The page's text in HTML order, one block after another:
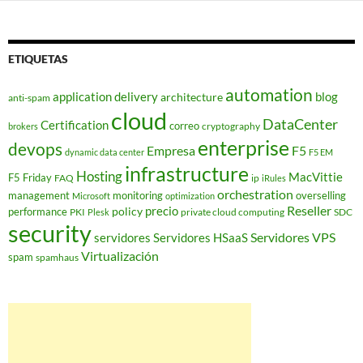
ETIQUETAS
anti-spam application deliveryarchitecture automation blog
brokers Certification cloud correo cryptography DataCenter
devops dynamic data center Empresa enterprise F5 F5 EM
F5 Friday FAQ Hostinginfrastructure ip iRules MacVittie
management Microsoft monitoring optimization orchestration overselling
performance PKI Plesk policy precio private cloud computing Reseller SDC
securityservidores Servidores HSaaSServidores VPS
spam spamhaus Virtualización